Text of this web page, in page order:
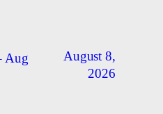
Aug
August 8,
2026